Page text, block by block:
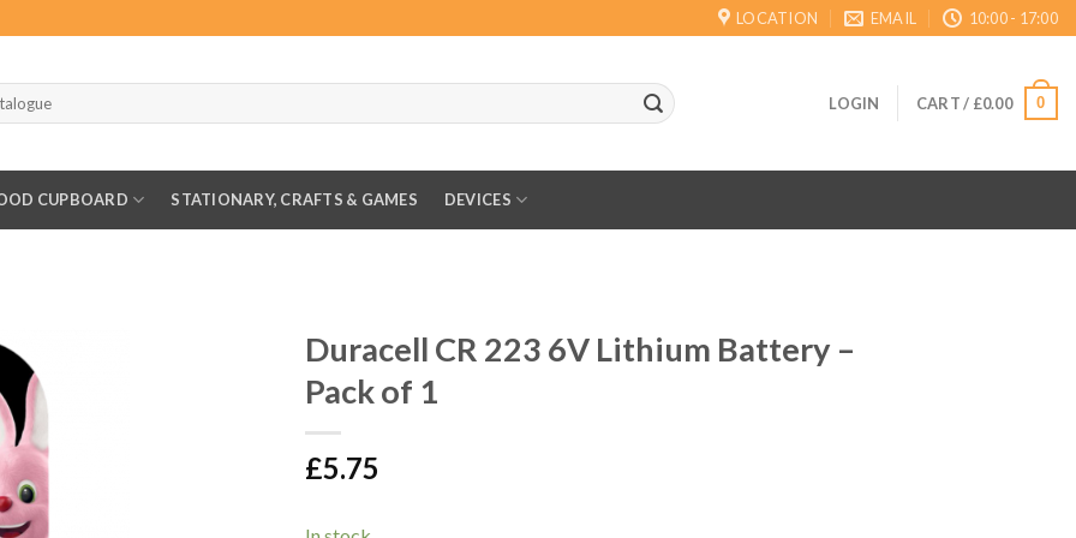
LOCATION EMAIL 10:00 - 17:00
LOGIN CART / £0.00 0
CUPBOARD STATIONARY, CRAFTS & GAMES DEVICES
Duracell CR 223 6V Lithium Battery –
Pack of 1
£5.75